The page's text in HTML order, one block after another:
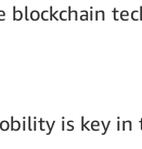
blockchain
is key